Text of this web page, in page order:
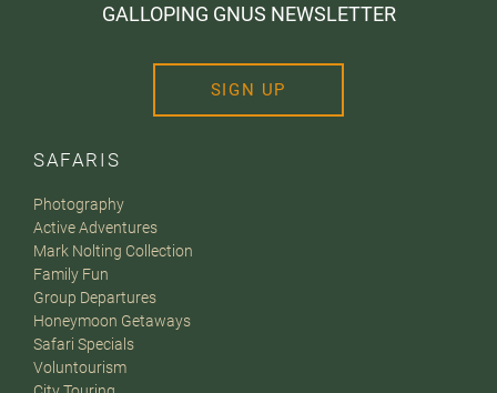
SAFARIS
Photography
Active Adventures
Mark Nolting Collection
Family Fun
Group Departures
Honeymoon Getaways
Safari Specials
Voluntourism
GALLOPING GNUS NEWSLETTER
SIGN UP